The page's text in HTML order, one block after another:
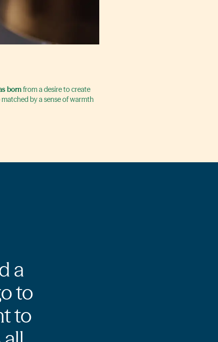
bornfrom a desire to create
by a sense of warmth
a
to
to